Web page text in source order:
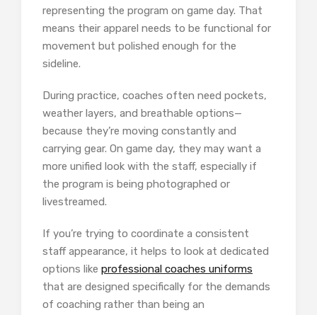
representing the program on game day. That
means their apparel needs to be functional for
movement but polished enough for the
sideline.
During practice, coaches often need pockets,
weather layers, and breathable options—
because they’re moving constantly and
carrying gear. On game day, they may want a
more unified look with the staff, especially if
the program is being photographed or
livestreamed.
If you’re trying to coordinate a consistent
staff appearance, it helps to look at dedicated
options like professional coaches uniforms
that are designed specifically for the demands
of coaching rather than being an